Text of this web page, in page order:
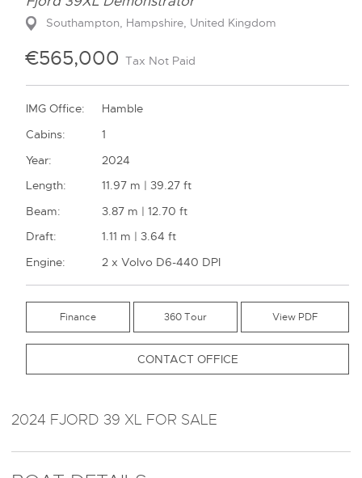
Southampton, Hampshire, United Kingdom
€565,000 Tax Not Paid
IMG Office:
Hamble
Cabins:
1
Year:
2024
Length:
11.97 m | 39.27 ft
Beam:
3.87 m | 12.70 ft
Draft:
1.11 m | 3.64 ft
Engine:
2 x Volvo D6-440 DPI
Finance 360 Tour
CONTACT OFFICE
2024 FJORD 39 XL FOR SALE